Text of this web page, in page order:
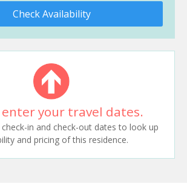
Check Availability
enter your travel dates.
in and check-out dates to look up
and pricing of this residence.